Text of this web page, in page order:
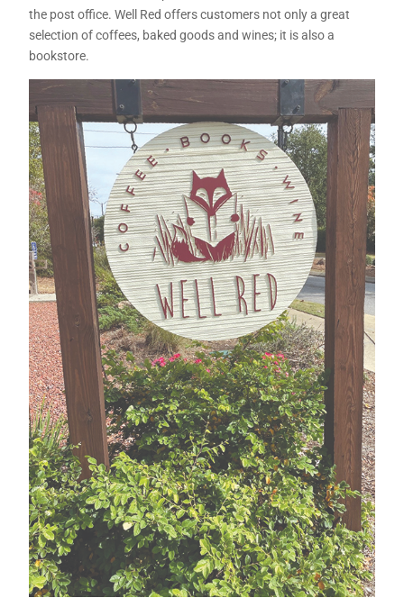
the post office. Well Red offers customers not only a great
selection of coffees, baked goods and wines; it is also a
bookstore.